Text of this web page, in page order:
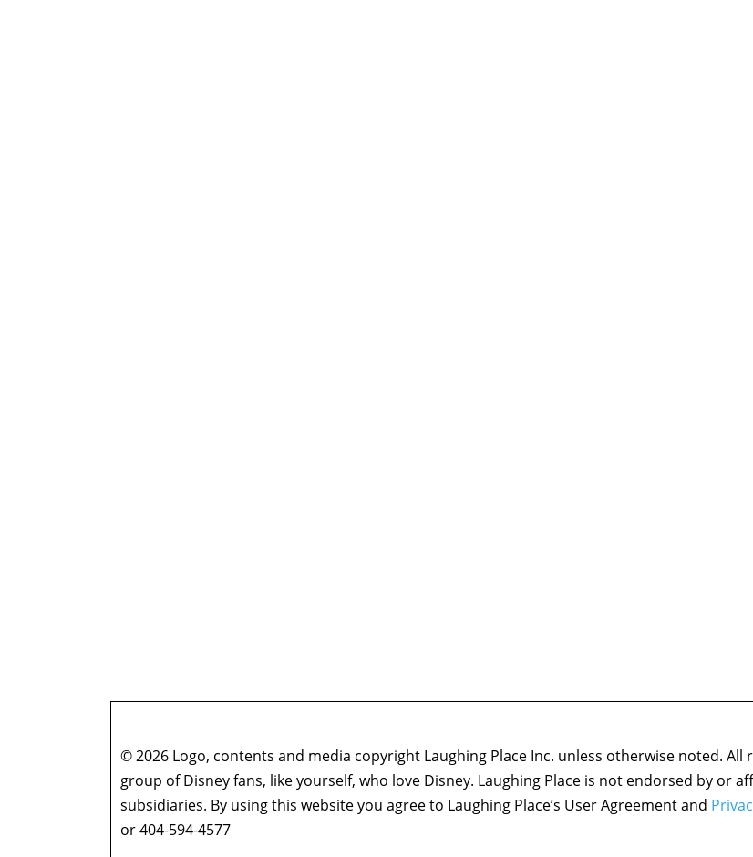
© 2026 Logo, contents and media copyright Laughing Place Inc. unless otherwise noted. All
group of Disney fans, like yourself, who love Disney. Laughing Place is not endorsed by or
subsidiaries. By using this website you agree to Laughing Place’s User Agreement and
or 404-594-4577